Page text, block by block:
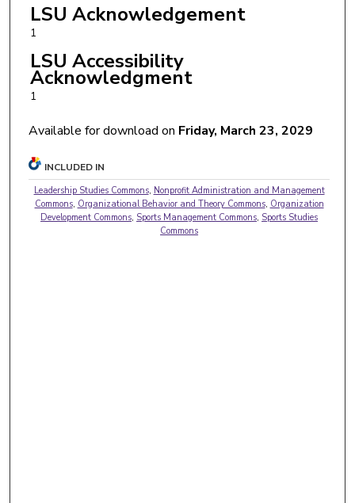
LSU Acknowledgement
1
LSU Accessibility
Acknowledgment
1
Available for download on Friday, March 23, 2029
INCLUDED IN
Leadership Studies Commons, Nonprofit Administration and Management
Commons, Organizational Behavior and Theory Commons, Organization
Development Commons, Sports Management Commons, Sports Studies
Commons